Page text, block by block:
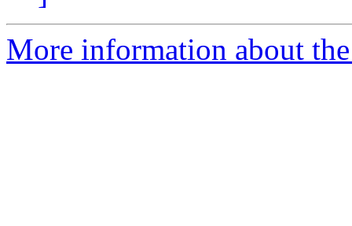
More information about